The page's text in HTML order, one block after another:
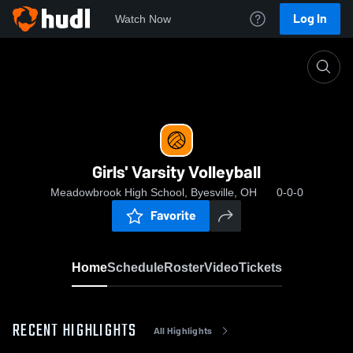
Watch Now Log In
Girls' Varsity Volleyball
Meadowbrook High School, Byesville, OH 0-0-0
Favorite
HomeScheduleRosterVideoTickets
RECENT HIGHLIGHTS All Highlights